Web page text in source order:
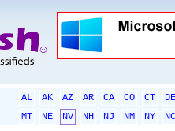
AL AK AZ AR CA CO CT
DE
MT
NE NV NH NJ NM NY
NC